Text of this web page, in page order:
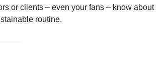
or clients – even your fans – know about
routine.